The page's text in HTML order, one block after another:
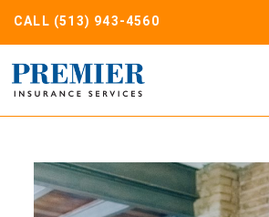
CALL (513) 943-4560